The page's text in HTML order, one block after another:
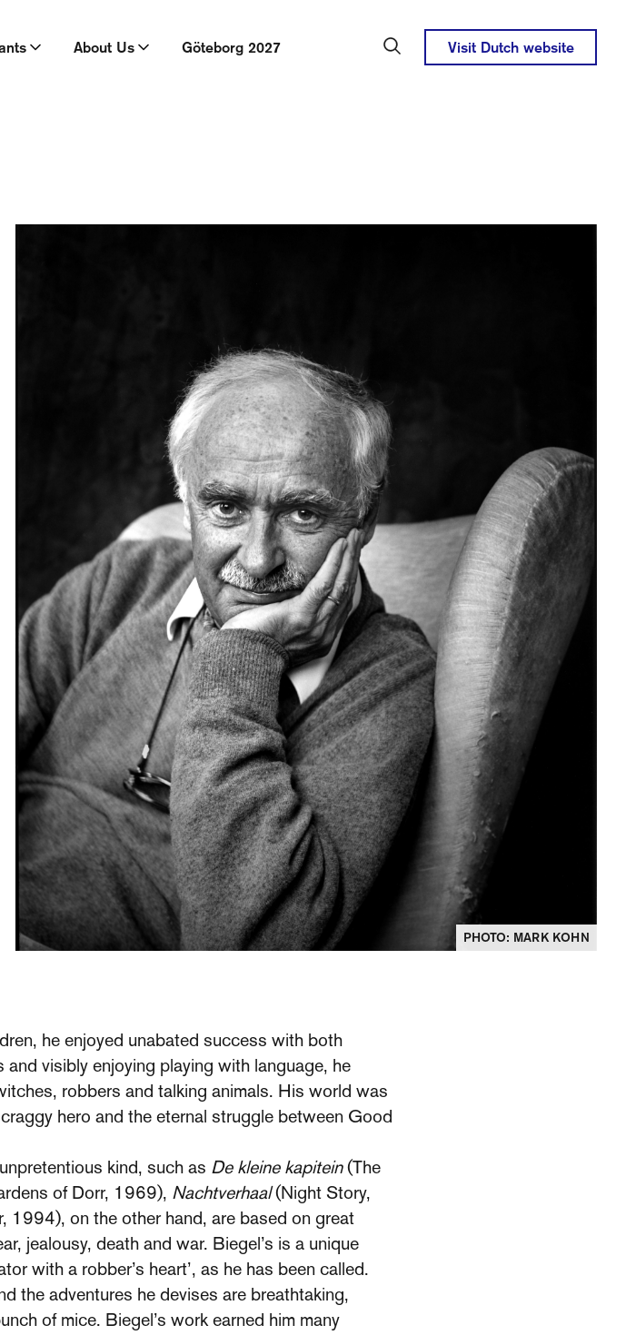
About Us Göteborg 2027 Visit Dutch website
PHOTO: MARK KOHN
he enjoyed unabated success with both
visibly enjoying playing with language, he
robbers and talking animals. His world was
hero and the eternal struggle between Good
kind, such as De kleine kapitein(The
of Dorr, 1969), Nachtverhaal(Night Story,
1994), on the other hand, are based on great
jealousy, death and war. Biegel’s is a unique
with a robber’s heart’, as he has been called.
the adventures he devises are breathtaking,
of mice. Biegel’s work earned him many